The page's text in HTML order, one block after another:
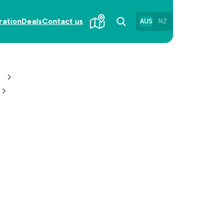
DealsContact us AUS NZ